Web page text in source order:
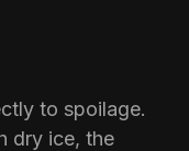
to spoilage.
dry ice, the